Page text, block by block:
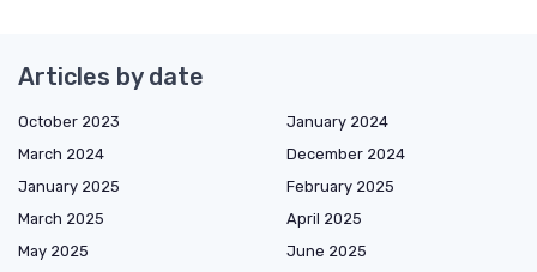
Articles by date
October 2023
January 2024
March 2024
December 2024
January 2025
February 2025
March 2025
April 2025
May 2025
June 2025